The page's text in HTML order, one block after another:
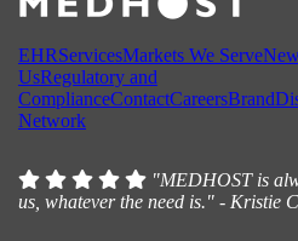
EHRServicesMarkets We Serve
UsRegulatory and
ComplianceContactCareersBrand
Network
"MEDHOST is
us, whatever the need is." - Kristie